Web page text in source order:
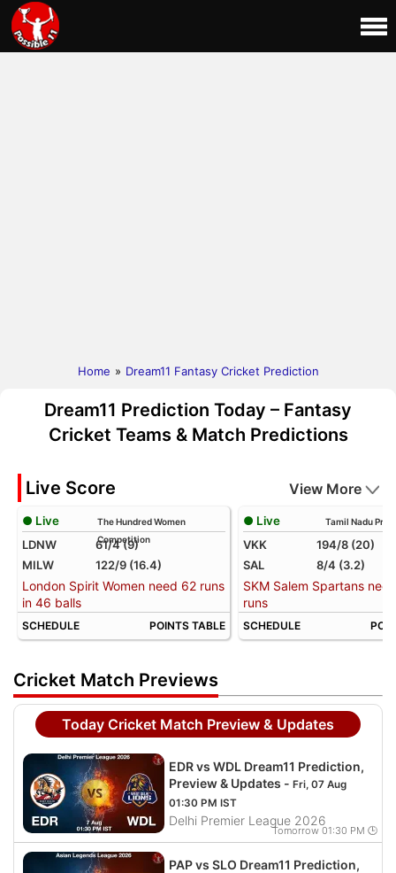
Home » Dream11 Fantasy Cricket Prediction
Dream11 Prediction Today – Fantasy
Cricket Teams & Match Predictions
Live Score View More
● Live
The Hundred Women
Competition
LDNW
61/4 (9)
MILW
122/9 (16.4)
London Spirit Women need 62 runs
in 46 balls
SCHEDULE POINTS TABLE
● Live Tamil Nadu
VKK
194/8 (20)
SAL
8/4 (3.2)
SKM Salem Spartans
runs
SCHEDULE
Cricket Match Previews
Today Cricket Match Preview & Updates
EDR vs WDL Dream11 Prediction,
Preview & Updates - Fri, 07 Aug
01:30 PM IST
Delhi Premier League 2026
Tomorrow 01:30 PM 🕒
PAP vs SLO Dream11 Prediction,